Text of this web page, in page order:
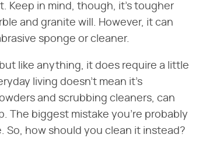
Keep in mind, though, it's tougher
and granite will. However, it can
sponge or cleaner.
like anything, it does require a little
living doesn't mean it's
and scrubbing cleaners, can
The biggest mistake you're probably
So, how should you clean it instead?